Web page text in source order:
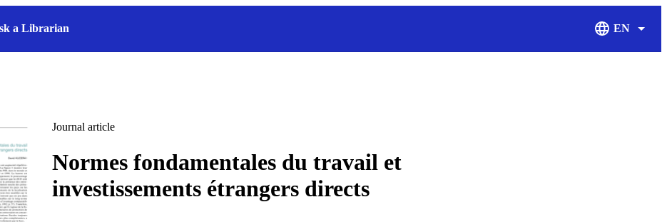
a Librarian EN
Display
Journal article
Normes fondamentales du travail et
investissements étrangers directs